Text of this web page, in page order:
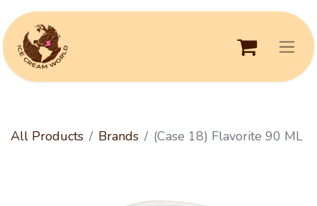
All Products Brands (Case 18) Flavorite 90 ML